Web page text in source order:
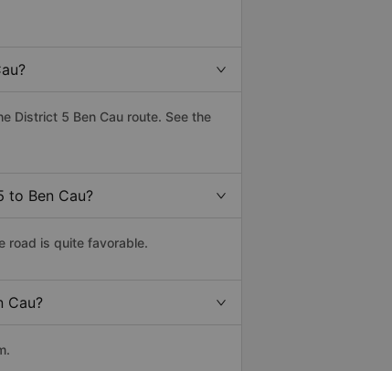
District 5 Ben Cau route. See the
to Ben Cau?
road is quite favorable.
Cau?